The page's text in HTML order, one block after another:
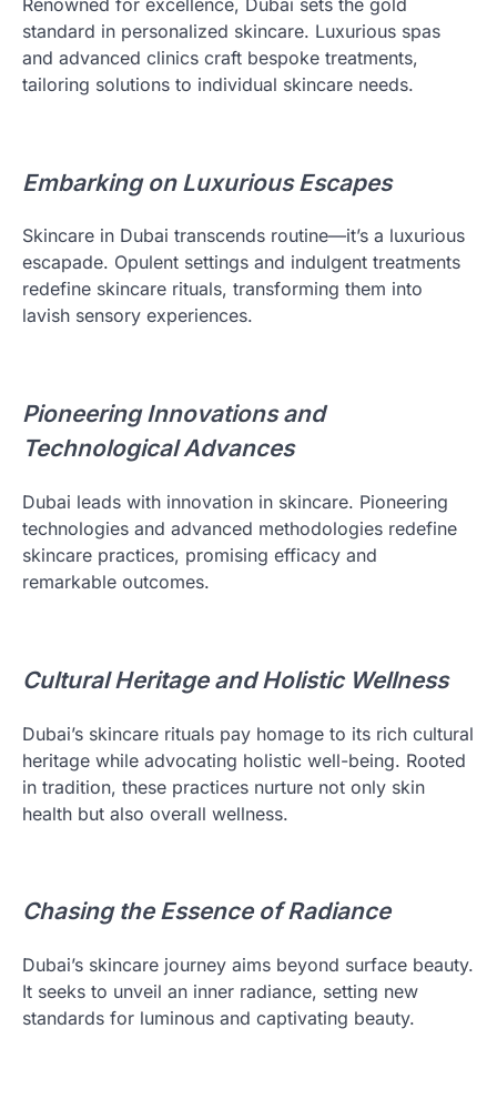
standard in personalized skincare. Luxurious spas
and advanced clinics craft bespoke treatments,
tailoring solutions to individual skincare needs.
Embarking on Luxurious Escapes
Skincare in Dubai transcends routine—it’s a luxurious
escapade. Opulent settings and indulgent treatments
redefine skincare rituals, transforming them into
lavish sensory experiences.
Pioneering Innovations and
Technological Advances
Dubai leads with innovation in skincare. Pioneering
technologies and advanced methodologies redefine
skincare practices, promising efficacy and
remarkable outcomes.
Cultural Heritage and Holistic Wellness
Dubai’s skincare rituals pay homage to its rich cultural
heritage while advocating holistic well-being. Rooted
in tradition, these practices nurture not only skin
health but also overall wellness.
Chasing the Essence of Radiance
Dubai’s skincare journey aims beyond surface beauty.
It seeks to unveil an inner radiance, setting new
standards for luminous and captivating beauty.